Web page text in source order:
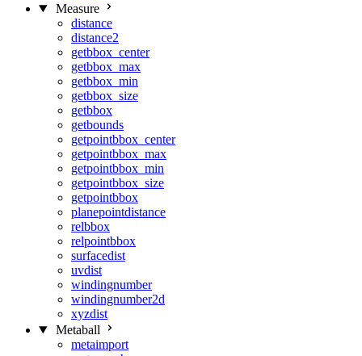
Measure
distance
distance2
getbbox_center
getbbox_max
getbbox_min
getbbox_size
getbbox
getbounds
getpointbbox_center
getpointbbox_max
getpointbbox_min
getpointbbox_size
getpointbbox
planepointdistance
relbbox
relpointbbox
surfacedist
uvdist
windingnumber
windingnumber2d
xyzdist
Metaball
metaimport